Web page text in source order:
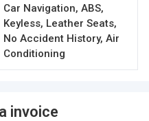
Car Navigation, ABS,
Keyless, Leather Seats,
No Accident History, Air
Conditioning
invoice